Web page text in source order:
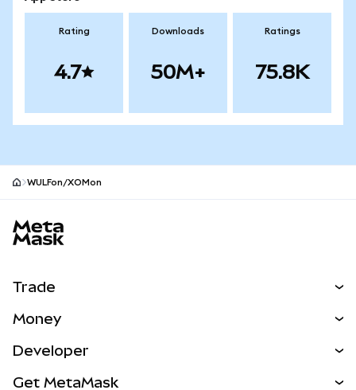
Rating
4.7
Downloads
50M+
Ratings
75.8K
WULFon/XOMon
Trade
NEW
Money
Developer
Get MetaMask